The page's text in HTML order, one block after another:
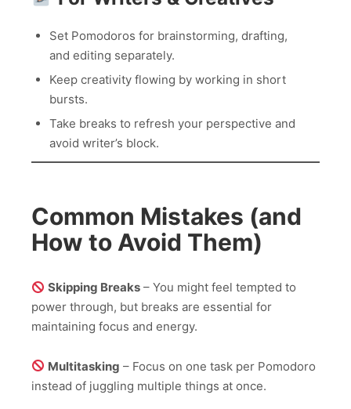
Set Pomodoros for brainstorming, drafting,
and editing separately.
Keep creativity flowing by working in short
bursts.
Take breaks to refresh your perspective and
avoid writer’s block.
Common Mistakes (and
How to Avoid Them)
Skipping Breaks – You might feel tempted to
power through, but breaks are essential for
maintaining focus and energy.
Multitasking – Focus on one task per Pomodoro
instead of juggling multiple things at once.